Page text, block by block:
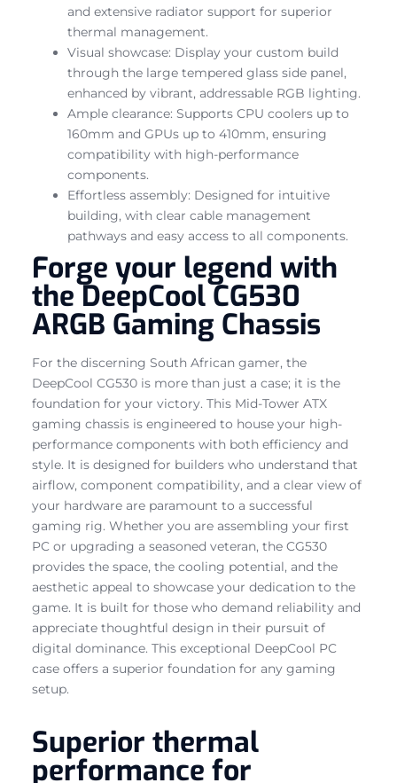
and extensive radiator support for superior
thermal management.
Visual showcase: Display your custom build
through the large tempered glass side panel,
enhanced by vibrant, addressable RGB lighting.
Ample clearance: Supports CPU coolers up to
160mm and GPUs up to 410mm, ensuring
compatibility with high-performance
components.
Effortless assembly: Designed for intuitive
building, with clear cable management
pathways and easy access to all components.
Forge your legend with
the DeepCool CG530
ARGB Gaming Chassis
For the discerning South African gamer, the
DeepCool CG530 is more than just a case; it is the
foundation for your victory. This Mid-Tower ATX
gaming chassis is engineered to house your high-
performance components with both efficiency and
style. It is designed for builders who understand that
airflow, component compatibility, and a clear view of
your hardware are paramount to a successful
gaming rig. Whether you are assembling your first
PC or upgrading a seasoned veteran, the CG530
provides the space, the cooling potential, and the
aesthetic appeal to showcase your dedication to the
game. It is built for those who demand reliability and
appreciate thoughtful design in their pursuit of
digital dominance. This exceptional DeepCool PC
case offers a superior foundation for any gaming
setup.
Superior thermal
performance for